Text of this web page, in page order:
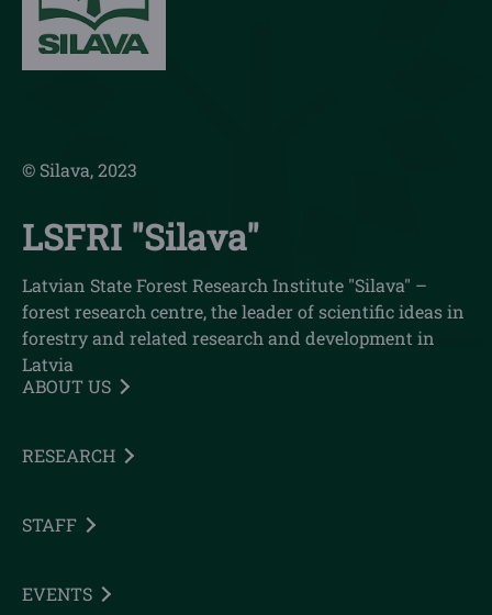
© Silava, 2023
LSFRI "Silava"
Latvian State Forest Research Institute "Silava" –
forest research centre, the leader of scientific ideas in
forestry and related research and development in
Latvia
ABOUT US
RESEARCH
STAFF
EVENTS